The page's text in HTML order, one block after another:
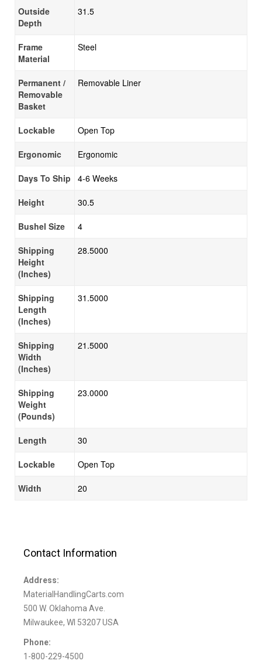
Outside
Depth
31.5
Frame
Material
Steel
Permanent /
Removable
Basket
Removable Liner
Lockable Open Top
Ergonomic Ergonomic
Days To Ship 4-6 Weeks
Height 30.5
Bushel Size 4
Shipping
Height
(Inches)
28.5000
Shipping
Length
(Inches)
31.5000
Shipping
Width
(Inches)
21.5000
Shipping
Weight
(Pounds)
23.0000
Length 30
Lockable Open Top
Width 20
Contact Information
Address:
MaterialHandlingCarts.com
500 W. Oklahoma Ave.
Milwaukee, WI 53207 USA
Phone:
1-800-229-4500